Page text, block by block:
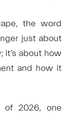
the word
just about
it’s about how
and how it
2026, one